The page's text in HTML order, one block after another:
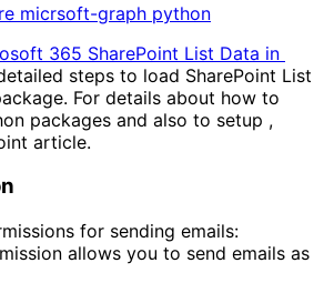
micrsoft-graph python
365 SharePoint List Data in
steps to load SharePoint List
For details about how to
packages and also to setup ,
article.
for sending emails:
allows you to send emails as